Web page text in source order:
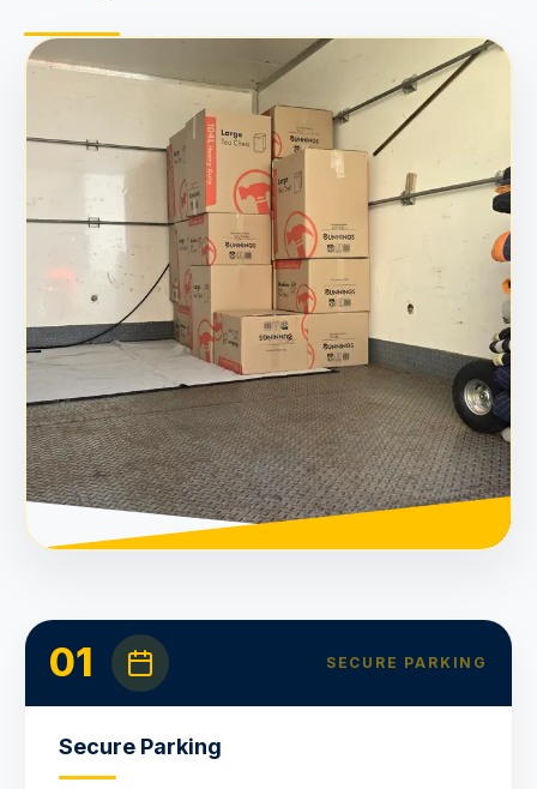
01 SECURE PARKING
Secure Parking